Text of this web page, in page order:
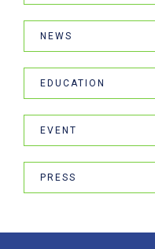
NEWS
EDUCATION
EVENT
PRESS